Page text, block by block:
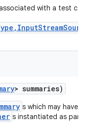
with a test
> summaries)
s which may have
s instantiated as part